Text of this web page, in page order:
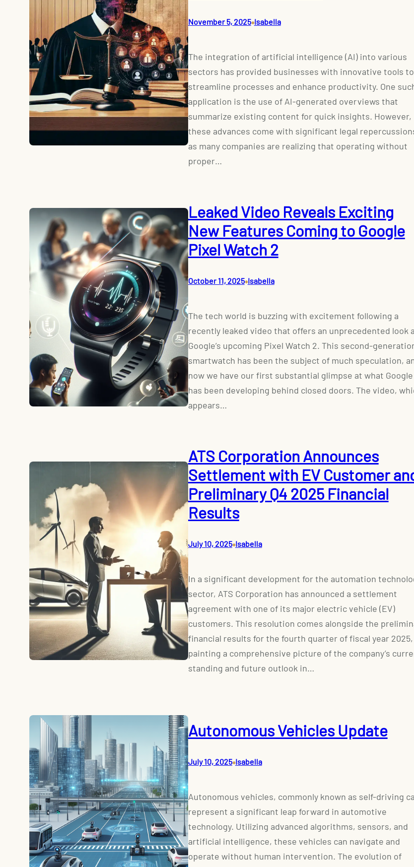
November 5, 2025•Isabella
The integration of artificial intelligence (AI) into various
sectors has provided businesses with innovative tools to
streamline processes and enhance productivity. One
application is the use of AI-generated overviews that
summarize existing content for quick insights. However,
these advances come with significant legal
as many companies are realizing that operating without
proper…
Leaked Video Reveals Exciting
New Features Coming to Google
Pixel Watch 2
October 11, 2025•Isabella
The tech world is buzzing with excitement following a
recently leaked video that offers an unprecedented look
Google’s upcoming Pixel Watch 2. This second-
smartwatch has been the subject of much speculation,
now we have our first substantial glimpse at what Google
has been developing behind closed doors. The video,
appears…
ATS Corporation Announces
Settlement with EV Customer
Preliminary Q4 2025 Financial
Results
July 10, 2025•Isabella
In a significant development for the automation
sector, ATS Corporation has announced a settlement
agreement with one of its major electric vehicle (EV)
customers. This resolution comes alongside the
financial results for the fourth quarter of fiscal year 2025,
painting a comprehensive picture of the company’s
standing and future outlook in…
Autonomous Vehicles Update
July 10, 2025•Isabella
Autonomous vehicles, commonly known as self-driving
represent a significant leap forward in automotive
technology. Utilizing advanced algorithms, sensors, and
artificial intelligence, these vehicles can navigate and
operate without human intervention. The evolution of